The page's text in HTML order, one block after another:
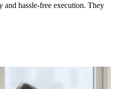
and hassle-free execution. They